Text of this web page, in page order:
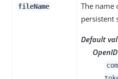
fileName
The name
persistent
Default